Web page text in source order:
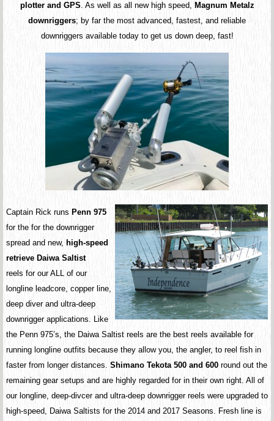
plotter and GPS. As well as all new high speed, Magnum Metalz
downriggers; by far the most advanced, fastest, and reliable
downriggers available today to get us down deep, fast!
Captain Rick runs Penn 975
for the for the downrigger
spread and new, high-speed
retrieve Daiwa Saltist
reels for our ALL of our
longline leadcore, copper line,
deep diver and ultra-deep
downrigger applications. Like
the Penn 975’s, the Daiwa Saltist reels are the best reels available for
running longline outfits because they allow you, the angler, to reel fish in
faster from longer distances. Shimano Tekota 500 and 600 round out the
remaining gear setups and are highly regarded for in their own right. All of
our longline, deep-divcer and ultra-deep downrigger reels were upgraded to
high-speed, Daiwa Saltists for the 2014 and 2017 Seasons. Fresh line is